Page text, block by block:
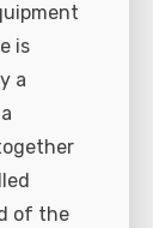
is
a
of the